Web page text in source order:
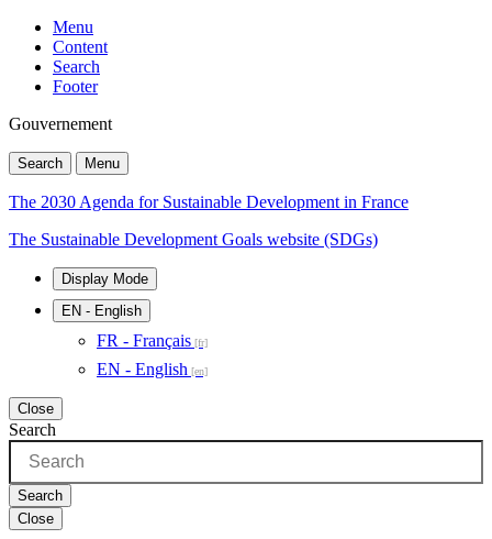
Menu
Content
Search
Footer
Gouvernement
Search Menu
The 2030 Agenda for Sustainable Development in France
The Sustainable Development Goals website (SDGs)
Display Mode
EN - English
FR - Français
EN - English
Close
Search
Search
Close